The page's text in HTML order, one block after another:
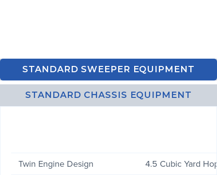
STANDARD SWEEPER EQUIPMENT
STANDARD CHASSIS EQUIPMENT
Twin Engine Design
4.5 Cubic Yard